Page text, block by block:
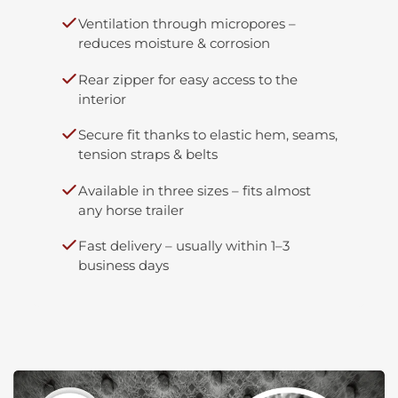
Ventilation through micropores –
reduces moisture & corrosion
Rear zipper for easy access to the
interior
Secure fit thanks to elastic hem, seams,
tension straps & belts
Available in three sizes – fits almost
any horse trailer
Fast delivery – usually within 1–3
business days